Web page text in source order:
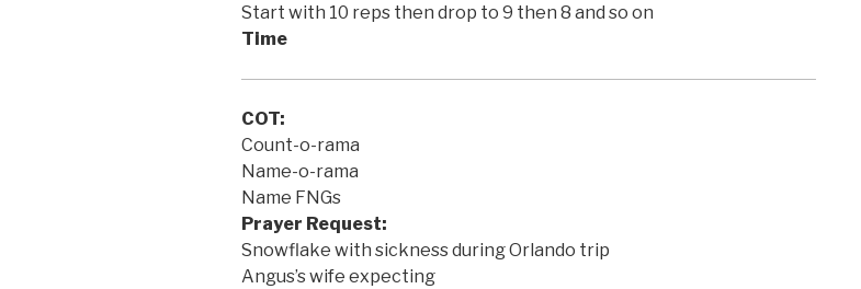
Start with 10 reps then drop to 9 then 8 and so on
Time
COT:
Count-o-rama
Name-o-rama
Name FNGs
Prayer Request:
Snowflake with sickness during Orlando trip
Angus’s wife expecting